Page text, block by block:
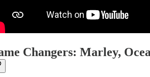
Changers: Marley,